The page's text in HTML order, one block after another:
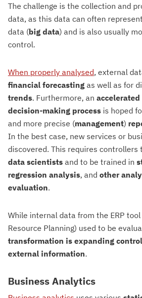
The challenge is the collection and
data, as this data can often
data (big data) and is also usually
control.
When properly analysed, external
financial forecasting as well as for
trends. Furthermore, an
decision-making process is hoped
and more precise (management)
In the best case, new services or
discovered. This requires controllers
data scientists and to be trained in
regression analysis, and other
evaluation.
While internal data from the ERP
Resource Planning) used to be
transformation is expanding
external information.
Business Analytics